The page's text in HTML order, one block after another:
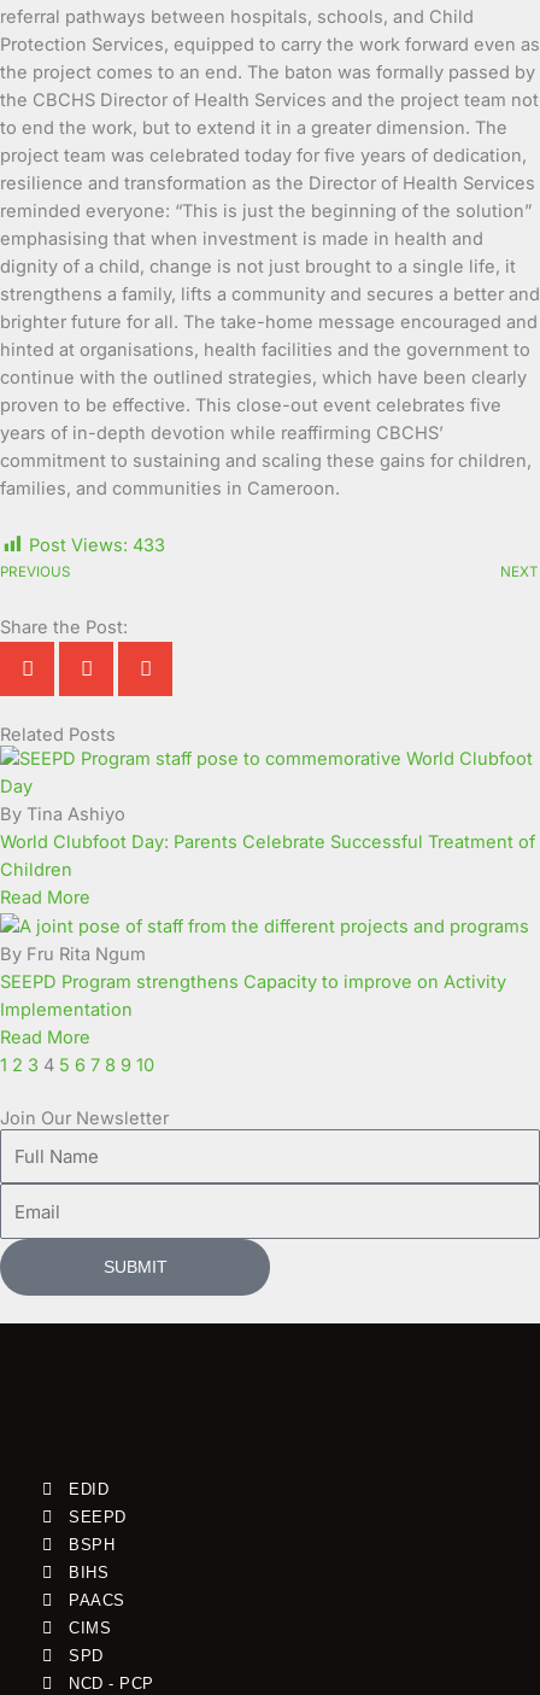
referral pathways between hospitals, schools, and Child
Protection Services, equipped to carry the work forward even as
the project comes to an end. The baton was formally passed by
the CBCHS Director of Health Services and the project team not
to end the work, but to extend it in a greater dimension. The
project team was celebrated today for five years of dedication,
resilience and transformation as the Director of Health Services
reminded everyone: “This is just the beginning of the solution”
emphasising that when investment is made in health and
dignity of a child, change is not just brought to a single life, it
strengthens a family, lifts a community and secures a better and
brighter future for all. The take-home message encouraged and
hinted at organisations, health facilities and the government to
continue with the outlined strategies, which have been clearly
proven to be effective. This close-out event celebrates five
years of in-depth devotion while reaffirming CBCHS’
commitment to sustaining and scaling these gains for children,
families, and communities in Cameroon.
Post Views: 433
PREVIOUS NEXT
Share the Post:
Related Posts
By Tina Ashiyo
World Clubfoot Day: Parents Celebrate Successful Treatment of
Children
Read More
By Fru Rita Ngum
SEEPD Program strengthens Capacity to improve on Activity
Implementation
Read More
Page
1
Page
2
Page
3
Page
4
Page
5
Page
6
Page
7
Page
8
Page
9
Page
10
Join Our Newsletter
Name
SUBMIT
EDID
SEEPD
BSPH
BIHS
PAACS
CIMS
SPD
NCD - PCP